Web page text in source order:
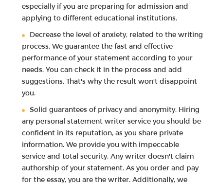
especially if you are preparing for admission and
applying to different educational institutions.
Decrease the level of anxiety, related to the writing
process. We guarantee the fast and effective
performance of your statement according to your
needs. You can check it in the process and add
suggestions. That's why the result won't disappoint
you.
Solid guarantees of privacy and anonymity. Hiring
any personal statement writer service you should be
confident in its reputation, as you share private
information. We provide you with impeccable
service and total security. Any writer doesn't claim
authorship of your statement. As you order and pay
for the essay, you are the writer. Additionally, we